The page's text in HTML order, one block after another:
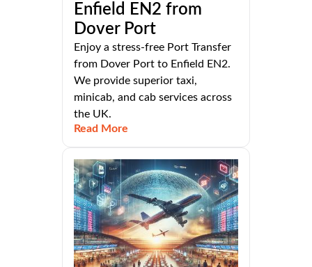
Enfield EN2 from
Dover Port
Enjoy a stress-free Port Transfer
from Dover Port to Enfield EN2.
We provide superior taxi,
minicab, and cab services across
the UK.
Read More